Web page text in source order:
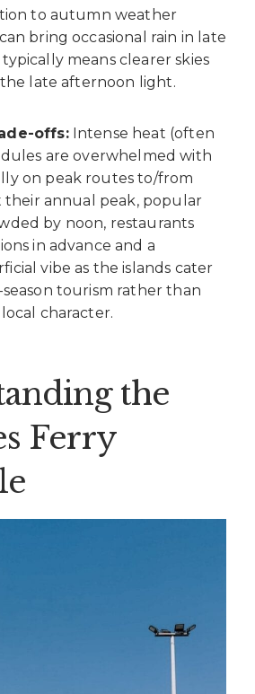
to autumn weather
bring occasional rain in late
means clearer skies
the late afternoon light.
offs:Intense heat (often
are overwhelmed with
on peak routes to/from
their annual peak, popular
by noon, restaurants
in advance and a
vibe as the islands cater
tourism rather than
character.
the
Ferry